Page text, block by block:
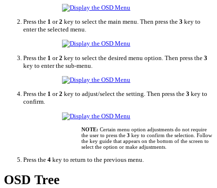
Press the 1 or2 key to select the main menu. Then press the 3 key to
enter the selected menu.
Press the 1 or2 key to select the desired menu option. Then press the 3
key to enter the sub-menu.
Press the 1 or2 key to adjust/select the setting. Then press the 3 key to
confirm.
NOTE: Certain menu option adjustments do not require
the user to press the 3 key to confirm the selection. Follow
the key guide that appears on the bottom of the screen to
select the option or make adjustments.
Press the 4 key to return to the previous menu.
OSD Tree